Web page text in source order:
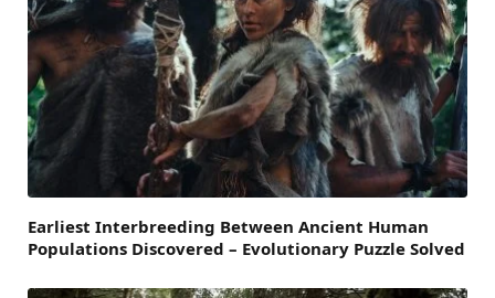
Earliest Interbreeding Between Ancient Human
Populations Discovered – Evolutionary Puzzle Solved